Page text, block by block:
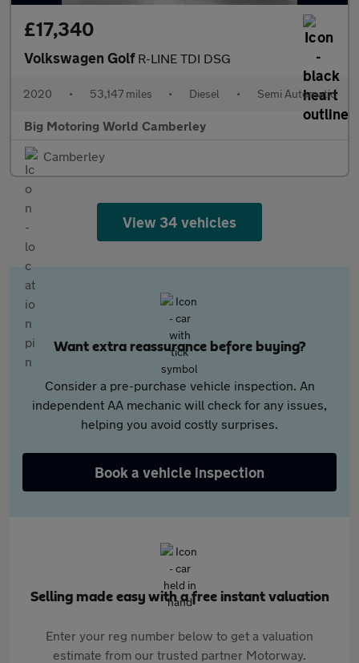
£17,340
Volkswagen Golf R-LINE TDI DSG
2020 • 53,147 miles • Diesel • Semi Automatic
Big Motoring World Camberley
Camberley
View 34 vehicles
Want extra reassurance before buying?
Consider a pre-purchase vehicle inspection. An
independent AA mechanic will check for any issues,
helping you avoid costly surprises.
Book a vehicle inspection
Selling made easy with a free instant valuation
Enter your reg number below to get a valuation
estimate from our trusted partner Motorway.